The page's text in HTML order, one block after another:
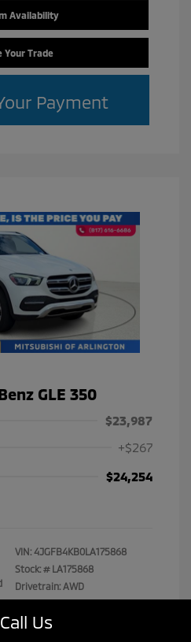
Availability
Your Trade
Payment
GLE 350
$23,987
+$267
$24,254
VIN: 4JGFB4KB0LA175868
Stock: # LA175868
Drivetrain: AWD
Call Us